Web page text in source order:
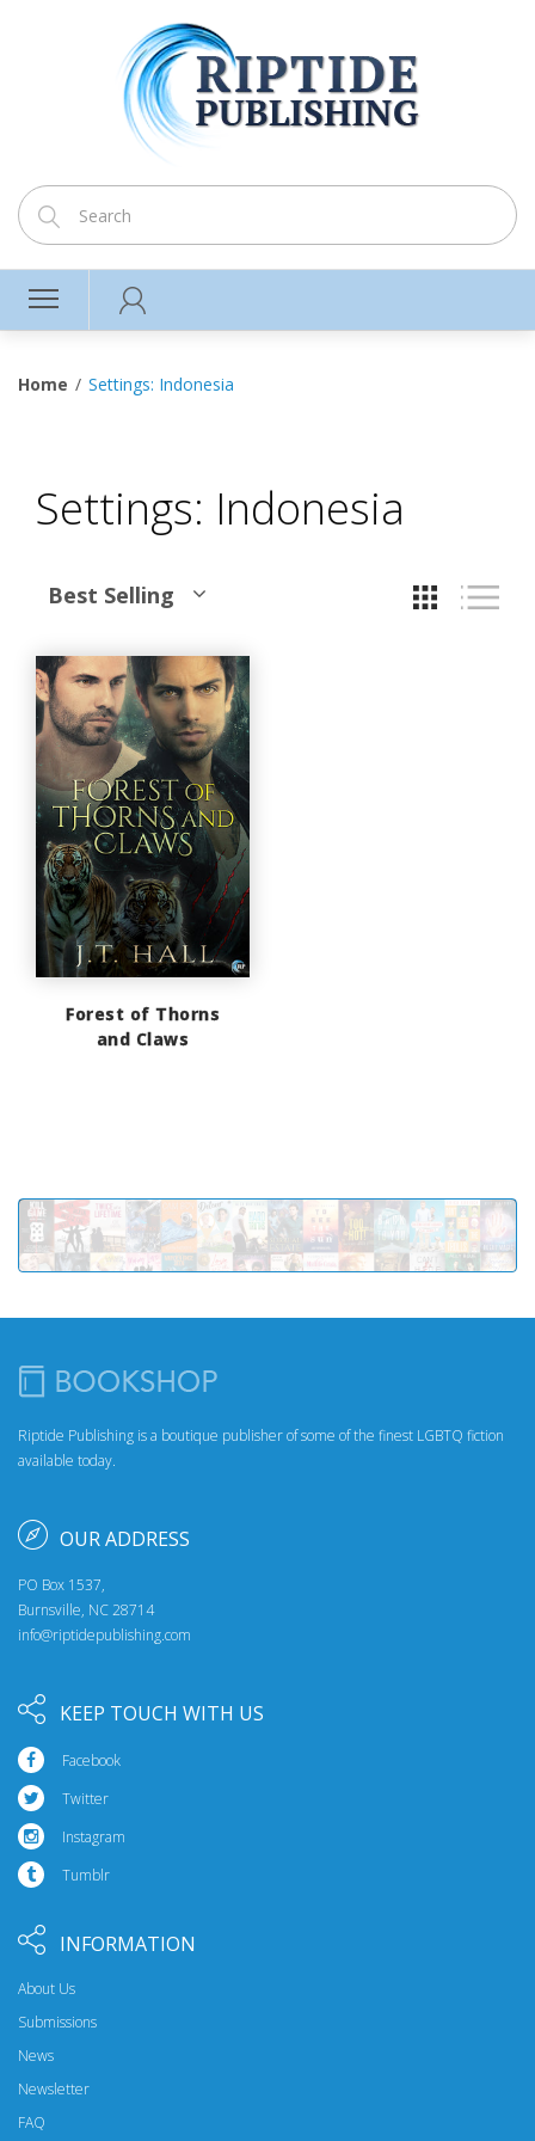
Home Settings: Indonesia
Settings: Indonesia
Best Selling
Forest of Thorns
and Claws
Riptide Publishing is a boutique publisher of some of the finest LGBTQ fiction
available today.
OUR ADDRESS
PO Box 1537,
Burnsville, NC 28714
info@riptidepublishing.com
KEEP TOUCH WITH US
Facebook
Twitter
Instagram
Tumblr
INFORMATION
About Us
Submissions
News
Newsletter
FAQ